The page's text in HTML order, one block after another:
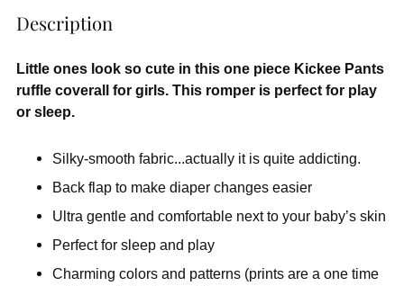
Description
Little ones look so cute in this one piece Kickee Pants
ruffle coverall for girls. This romper is perfect for play
or sleep.
Silky-smooth fabric...actually it is quite addicting.
Back flap to make diaper changes easier
Ultra gentle and comfortable next to your baby’s skin
Perfect for sleep and play
Charming colors and patterns (prints are a one time